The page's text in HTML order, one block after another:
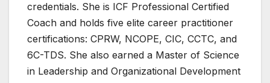
credentials. She is ICF Professional Certified
Coach and holds five elite career practitioner
certifications: CPRW, NCOPE, CIC, CCTC, and
6C-TDS. She also earned a Master of Science
in Leadership and Organizational Development